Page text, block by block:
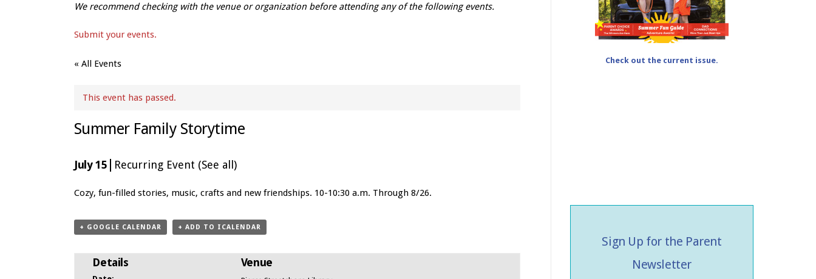
We recommend checking with the venue or organization before attending any of the following events.
Submit your events.
« All Events
This event has passed.
Summer Family Storytime
July 15 | Recurring Event (See all)
Event
Cozy, fun-filled stories, music, crafts and new friendships. 10-10:30 a.m. Through 8/26.
+ GOOGLE CALENDAR + ADD TO ICALENDAR
Details Venue
Check out the current issue.
Sign Up for the Parent
Newsletter